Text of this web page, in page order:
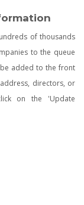
of thousands
to the queue
added to the front
directors, or
on the 'Update